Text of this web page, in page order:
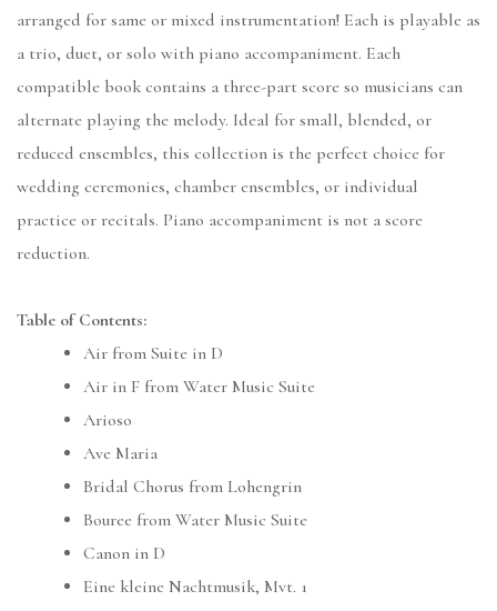
arranged for same or mixed instrumentation! Each is playable as
a trio, duet, or solo with piano accompaniment. Each
compatible book contains a three-part score so musicians can
alternate playing the melody. Ideal for small, blended, or
reduced ensembles, this collection is the perfect choice for
wedding ceremonies, chamber ensembles, or individual
practice or recitals. Piano accompaniment is not a score
reduction.
Table of Contents:
Air from Suite in D
Air in F from Water Music Suite
Arioso
Ave Maria
Bridal Chorus from Lohengrin
Bouree from Water Music Suite
Canon in D
Eine kleine Nachtmusik, Mvt. 1